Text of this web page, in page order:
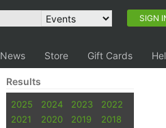
SIGN
News Store Gift Cards
Results
2025 2024 2023
2022
2021
2020 2019
2018